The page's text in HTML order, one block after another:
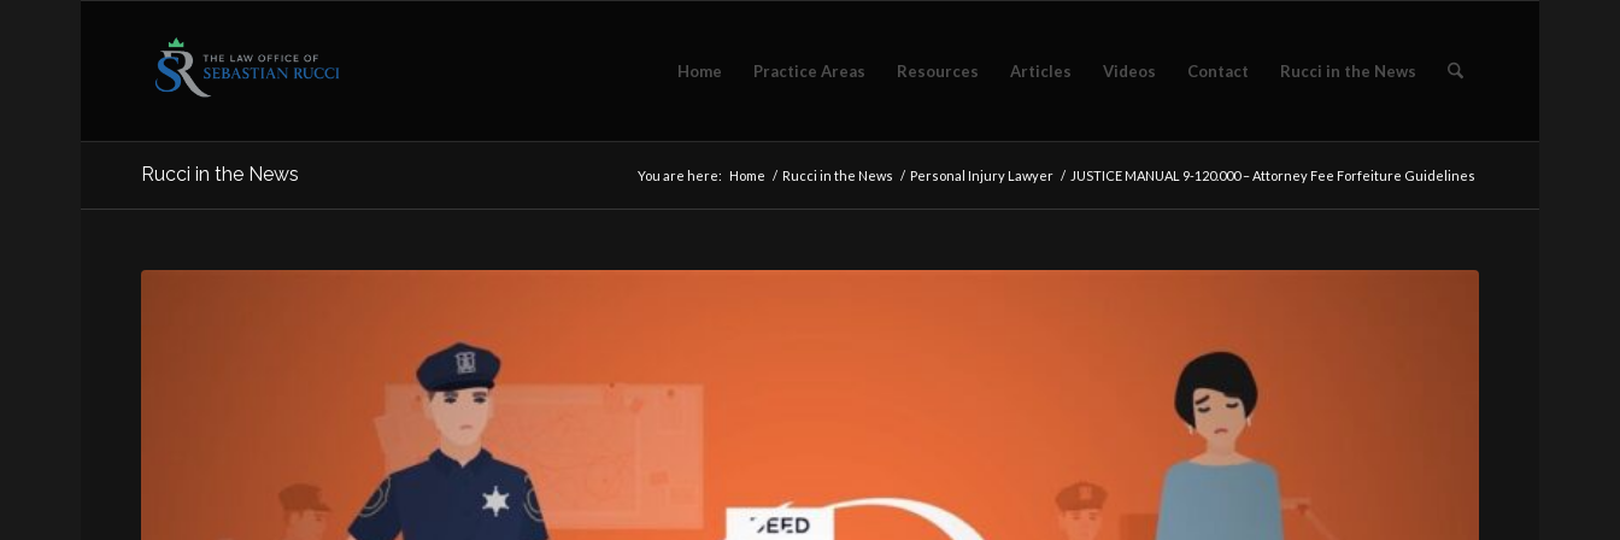
Home Practice Areas Resources Articles Videos Contact Rucci in the News
Rucci in the News You are here: Home / Rucci in the News / Personal Injury Lawyer / JUSTICE MANUAL 9-120.000 – Attorney Fee Forfeiture Guidelines